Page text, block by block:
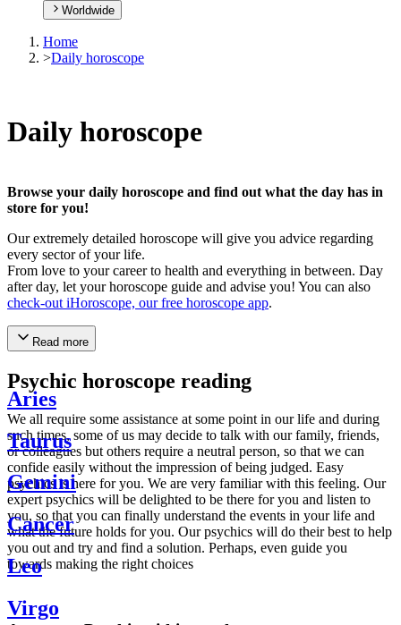
Worldwide
Home
>Daily horoscope
Daily horoscope
Browse your daily horoscope and find out what the day has in
store for you!
Our extremely detailed horoscope will give you advice regarding
every sector of your life.
From love to your career to health and everything in between. Day
after day, let your horoscope guide and advise you! You can also
check-out iHoroscope, our free horoscope app.
Read more
Psychic horoscope reading
We all require some assistance at some point in our life and during
such times, some of us may decide to talk with our family, friends,
or colleagues but others require a neutral person, so that we can
confide easily without the impression of being judged. Easy
psychics is here for you. We are very familiar with this feeling. Our
expert psychics will be delighted to be there for you and listen to
you, so that you can finally understand the events in your life and
what the future holds for you. Our psychics will do their best to help
you out and try and find a solution. Perhaps, even guide you
towards making the right choices
Aries
Taurus
Gemini
Cancer
Leo
Virgo